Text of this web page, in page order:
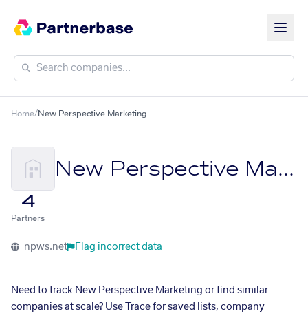
Home/New Perspective Marketing
New Perspective Marketing
4
Partners
npws.net Flag incorrect data
Need to track New Perspective Marketing or find similar
companies at scale? Use Trace for saved lists, company